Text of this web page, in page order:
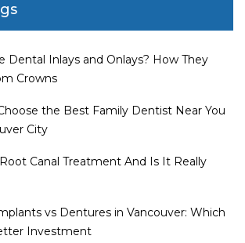
Dental Inlays and Onlays? How They
Crowns
the Best Family Dentist Near You
City
Canal Treatment And Is It Really
vs Dentures in Vancouver: Which
Investment